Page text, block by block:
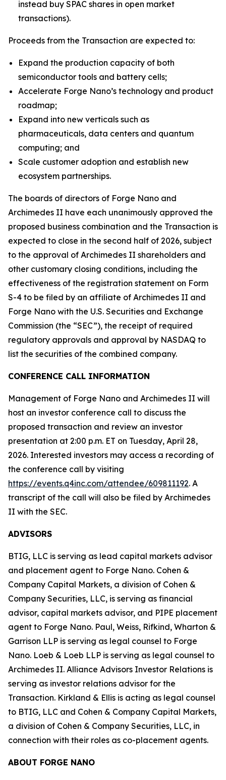
instead buy SPAC shares in open market
transactions).
Proceeds from the Transaction are expected to:
Expand the production capacity of both
semiconductor tools and battery cells;
Accelerate Forge Nano’s technology and product
roadmap;
Expand into new verticals such as
pharmaceuticals, data centers and quantum
computing; and
Scale customer adoption and establish new
ecosystem partnerships.
The boards of directors of Forge Nano and
Archimedes II have each unanimously approved the
proposed business combination and the Transaction is
expected to close in the second half of 2026, subject
to the approval of Archimedes II shareholders and
other customary closing conditions, including the
effectiveness of the registration statement on Form
S-4 to be filed by an affiliate of Archimedes II and
Forge Nano with the U.S. Securities and Exchange
Commission (the “SEC”), the receipt of required
regulatory approvals and approval by NASDAQ to
list the securities of the combined company.
CONFERENCE CALL INFORMATION
Management of Forge Nano and Archimedes II will
host an investor conference call to discuss the
proposed transaction and review an investor
presentation at 2:00 p.m. ET on Tuesday, April 28,
2026. Interested investors may access a recording of
the conference call by visiting
https://events.q4inc.com/attendee/609811192. A
transcript of the call will also be filed by Archimedes
II with the SEC.
ADVISORS
BTIG, LLC is serving as lead capital markets advisor
and placement agent to Forge Nano. Cohen &
Company Capital Markets, a division of Cohen &
Company Securities, LLC, is serving as financial
advisor, capital markets advisor, and PIPE placement
agent to Forge Nano. Paul, Weiss, Rifkind, Wharton &
Garrison LLP is serving as legal counsel to Forge
Nano. Loeb & Loeb LLP is serving as legal counsel to
Archimedes II. Alliance Advisors Investor Relations is
serving as investor relations advisor for the
Transaction. Kirkland & Ellis is acting as legal counsel
to BTIG, LLC and Cohen & Company Capital Markets,
a division of Cohen & Company Securities, LLC, in
connection with their roles as co-placement agents.
ABOUT FORGE NANO